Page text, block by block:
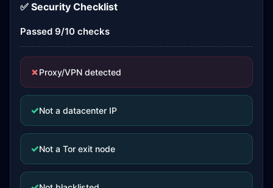
✅ Security Checklist
Passed 9/10 checks
✗Proxy/VPN detected
✓Not a datacenter IP
✓Not a Tor exit node